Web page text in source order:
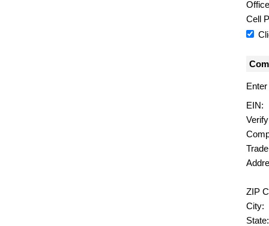
Cell
EIN:
ZIP
City:
State: